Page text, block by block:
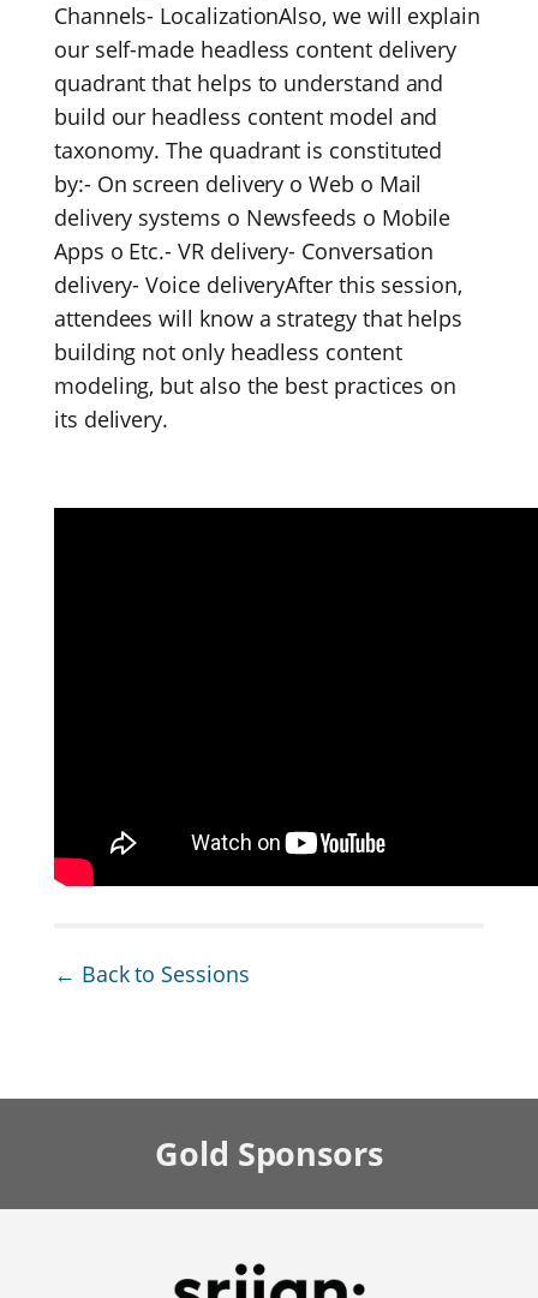
Channels- LocalizationAlso, we will explain
our self-made headless content delivery
quadrant that helps to understand and
build our headless content model and
taxonomy. The quadrant is constituted
by:- On screen delivery o Web o Mail
delivery systems o Newsfeeds o Mobile
Apps o Etc.- VR delivery- Conversation
delivery- Voice deliveryAfter this session,
attendees will know a strategy that helps
building not only headless content
modeling, but also the best practices on
its delivery.
← Back to Sessions
Gold Sponsors